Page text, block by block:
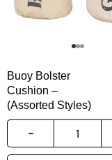
Buoy Bolster
Cushion –
(Assorted Styles)